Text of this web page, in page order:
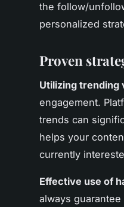
the follow/
personalized
Proven
Utilizing trending
engagement.
trends can
helps your
currently
Effective use of
always